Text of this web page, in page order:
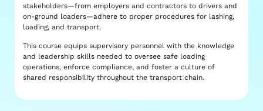
stakeholders—from employers and contractors to drivers and
on-ground loaders—adhere to proper procedures for lashing,
loading, and transport.
This course equips supervisory personnel with the knowledge
and leadership skills needed to oversee safe loading
operations, enforce compliance, and foster a culture of
shared responsibility throughout the transport chain.